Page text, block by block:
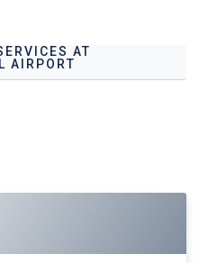
AT
AIRPORT